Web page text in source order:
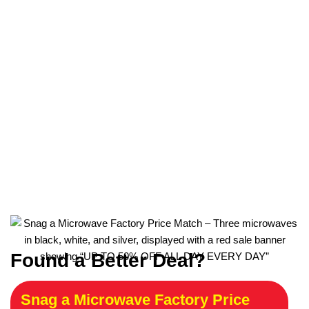
Found a Better Deal?
Snag a Microwave Factory Price